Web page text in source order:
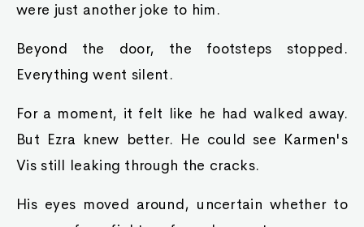
were just another joke to him.
Beyond the door, the footsteps stopped.
Everything went silent.
For a moment, it felt like he had walked away.
But Ezra knew better. He could see Karmen's
Vis still leaking through the cracks.
His eyes moved around, uncertain whether to